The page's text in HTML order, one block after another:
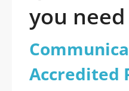
you
official
Accredited